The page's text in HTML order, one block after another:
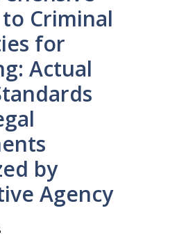
Criminal
for
Actual
by
Agency